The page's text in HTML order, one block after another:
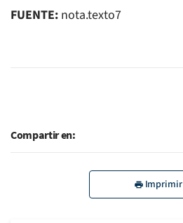
FUENTE: nota.texto7
Compartir en:
Imprimir